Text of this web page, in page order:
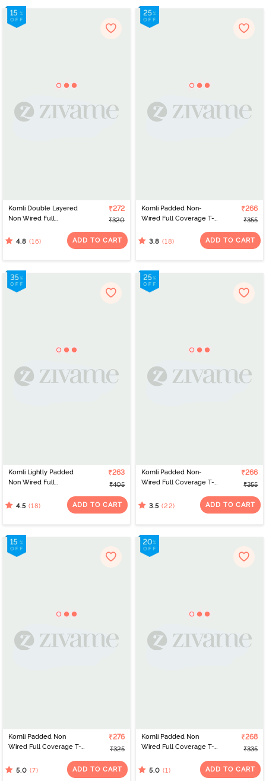
Komli Double Layered
Non Wired Full
Plum
₹272
₹320
4.8 (16) ADD TO CART
Komli Padded Non-
Wired Full Coverage T-
₹266
₹355
3.8 (18) ADD TO CART
Komli Lightly Padded
Non Wired Full
₹263
₹405
4.5 (18) ADD TO CART
Komli Padded Non-
Wired Full Coverage T-
₹266
₹355
3.5 (22) ADD TO CART
Komli Padded Non
Wired Full Coverage T-
₹276
₹325
5.0 (7) ADD TO CART
Komli Padded Non
Wired Full Coverage T-
₹268
₹335
5.0 (1) ADD TO CART